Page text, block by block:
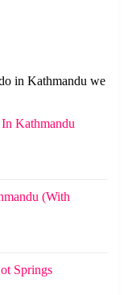
in Kathmandu we
Kathmandu
(With
Springs